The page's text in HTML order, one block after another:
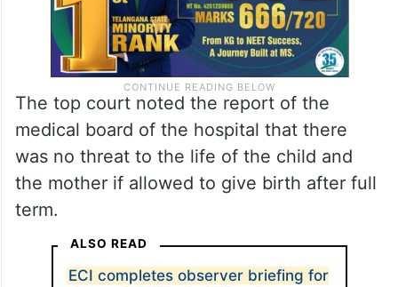
The top court noted the report of the
medical board of the hospital that there
was no threat to the life of the child and
the mother if allowed to give birth after full
term.
ALSO READ
ECI completes observer briefing for